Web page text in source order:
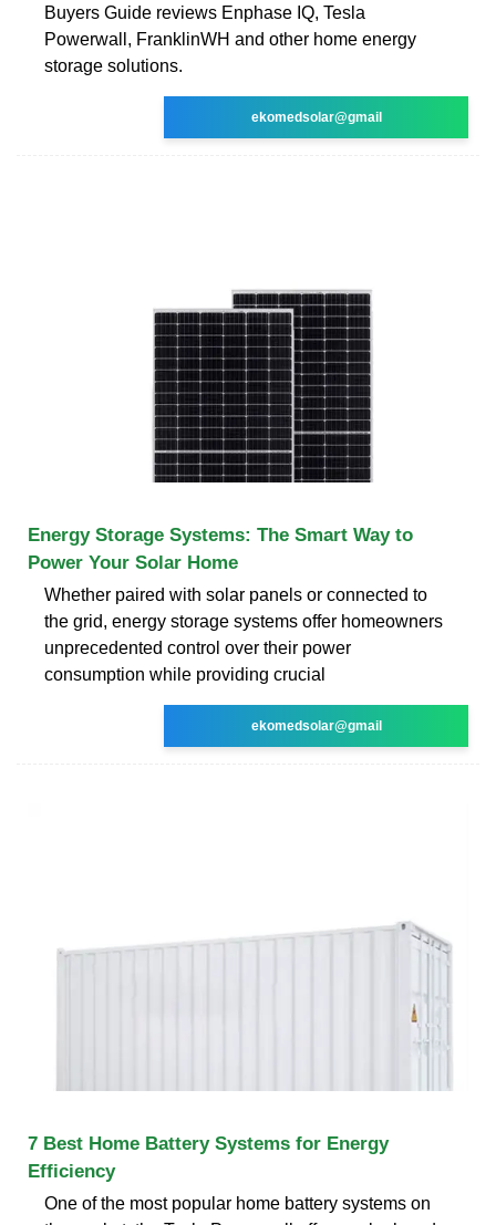
Buyers Guide reviews Enphase IQ, Tesla
Powerwall, FranklinWH and other home energy
storage solutions.
ekomedsolar@gmail
Energy Storage Systems: The Smart Way to
Power Your Solar Home
Whether paired with solar panels or connected to
the grid, energy storage systems offer homeowners
unprecedented control over their power
consumption while providing crucial
ekomedsolar@gmail
7 Best Home Battery Systems for Energy
Efficiency
One of the most popular home battery systems on